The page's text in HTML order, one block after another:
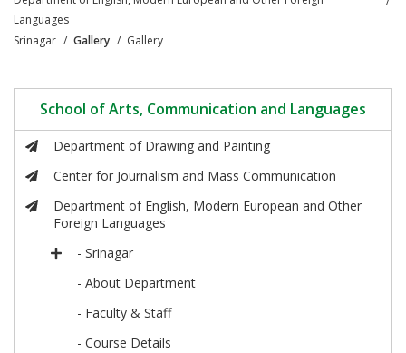
Languages
Srinagar
Gallery Gallery
School of Arts, Communication and Languages
Department of Drawing and Painting
Center for Journalism and Mass Communication
Department of English, Modern European and Other
Foreign Languages
- Srinagar
- About Department
- Faculty & Staff
- Course Details